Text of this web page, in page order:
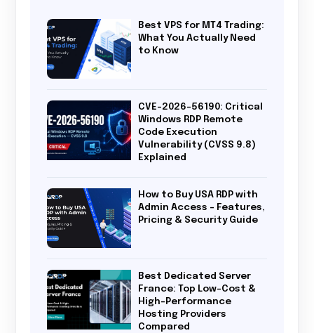
Best VPS for MT4 Trading:
What You Actually Need
to Know
CVE-2026-56190: Critical
Windows RDP Remote
Code Execution
Vulnerability (CVSS 9.8)
Explained
How to Buy USA RDP with
Admin Access – Features,
Pricing & Security Guide
Best Dedicated Server
France: Top Low-Cost &
High-Performance
Hosting Providers
Compared